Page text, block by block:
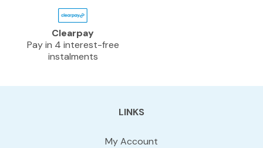
Clearpay
Pay in 4 interest-free
instalments
LINKS
My Account